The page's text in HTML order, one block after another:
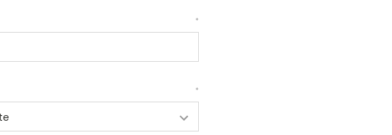
*
*